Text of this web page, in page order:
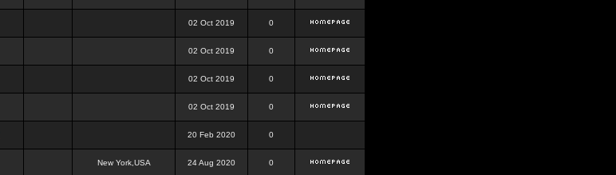
02 Oct 2019 0
02 Oct 2019 0
02 Oct 2019 0
02 Oct 2019 0
20 Feb 2020 0
New York,USA 24 Aug 2020 0